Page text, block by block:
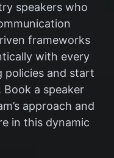
speakers who
frameworks
with every
policies and start
a speaker
approach and
in this dynamic